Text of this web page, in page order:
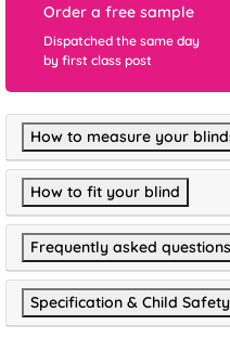
Order a free sample
Dispatched the same day
by first class post
How to measure your
How to fit your blind
Frequently asked
Specification & Child Safety